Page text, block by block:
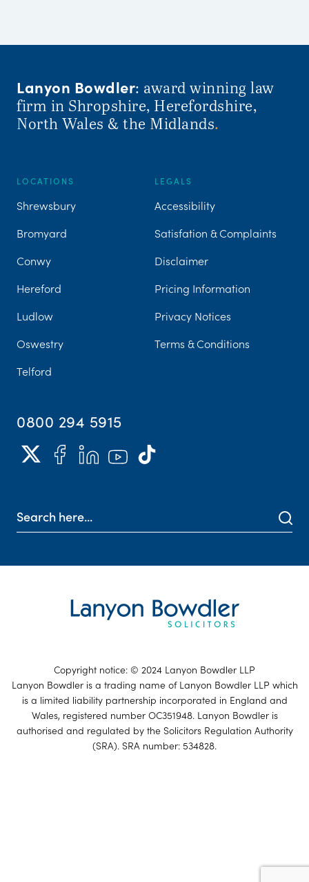
Lanyon Bowdler: award winning law
firm in Shropshire, Herefordshire,
North Wales & the Midlands.
LOCATIONS
Shrewsbury
Bromyard
Conwy
Hereford
Ludlow
Oswestry
Telford
LEGALS
Accessibility
Satisfation & Complaints
Disclaimer
Pricing Information
Privacy Notices
Terms & Conditions
0800 294 5915
Copyright notice: © 2024 Lanyon Bowdler LLP
Lanyon Bowdler is a trading name of Lanyon Bowdler LLP which
is a limited liability partnership incorporated in England and
Wales, registered number OC351948. Lanyon Bowdler is
authorised and regulated by the Solicitors Regulation Authority
(SRA). SRA number: 534828.